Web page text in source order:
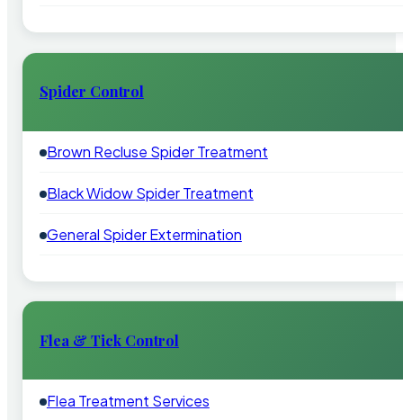
Spider Control
Brown Recluse Spider Treatment
Black Widow Spider Treatment
General Spider Extermination
Flea & Tick Control
Flea Treatment Services